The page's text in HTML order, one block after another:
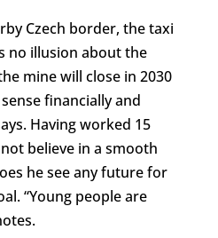
Czech border, the taxi
no illusion about the
mine will close in 2030
financially and
Having worked 15
believe in a smooth
he see any future for
“Young people are